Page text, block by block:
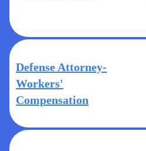
Defense Attorney-
Workers'
Compensation